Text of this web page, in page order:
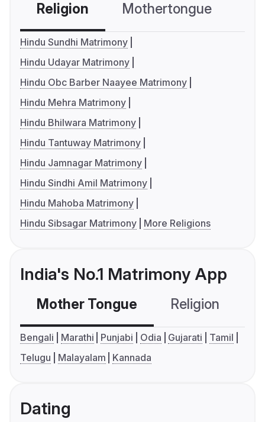
Religion Mothertongue
Hindu Sundhi Matrimony
Hindu Udayar Matrimony
Hindu Obc Barber Naayee Matrimony
Hindu Mehra Matrimony
Hindu Bhilwara Matrimony
Hindu Tantuway Matrimony
Hindu Jamnagar Matrimony
Hindu Sindhi Amil Matrimony
Hindu Mahoba Matrimony
Hindu Sibsagar Matrimony
More Religions
India's No.1 Matrimony App
Mother Tongue Religion
Bengali Marathi Punjabi Odia Gujarati
Tamil
Telugu
Malayalam Kannada
Dating